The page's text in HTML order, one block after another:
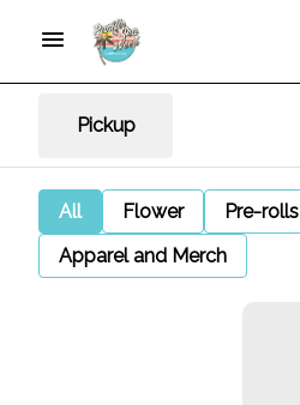
Pickup
All Flower Pre-rolls
Apparel and Merch